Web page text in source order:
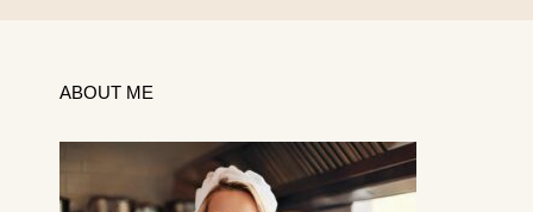
ABOUT ME